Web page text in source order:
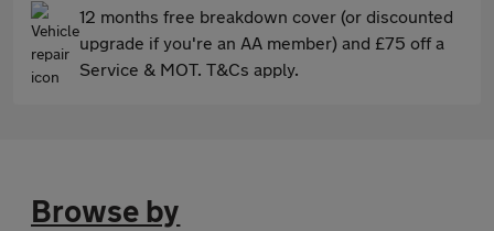
12 months free breakdown cover (or discounted
upgrade if you're an AA member) and £75 off a
Service & MOT. T&Cs apply.
Browse by